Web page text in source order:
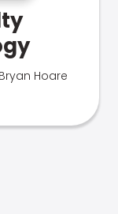
Bryan Hoare